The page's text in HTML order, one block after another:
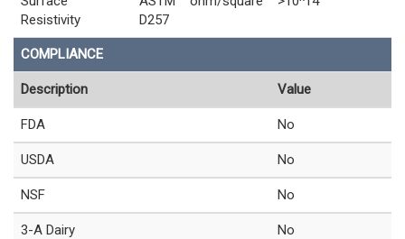
Resistivity
D257
COMPLIANCE
Description Value
FDA No
USDA No
NSF No
3-A Dairy No